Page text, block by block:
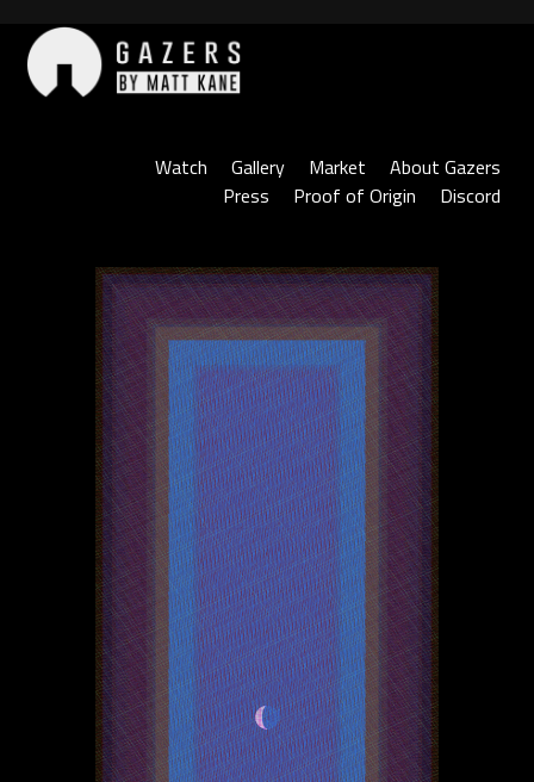
content
Watch
Gallery Market
About Gazers
Press
Proof of Origin Discord